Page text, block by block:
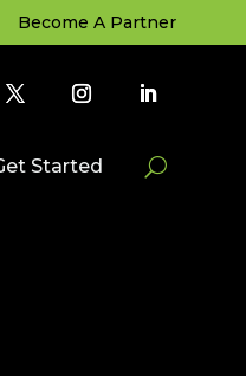
Become A Partner
Started